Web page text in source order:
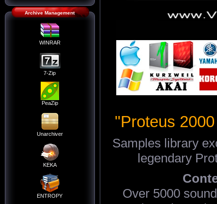
Archive Management
WINRAR
7-Zip
PeaZip
Unarchiver
KEKA
ENTROPY
"Proteus
Samples library
legendary
Over 5000